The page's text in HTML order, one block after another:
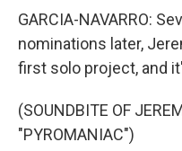
GARCIA-NAVARRO:
nominations later,
first solo project, and
(SOUNDBITE OF
"PYROMANIAC")